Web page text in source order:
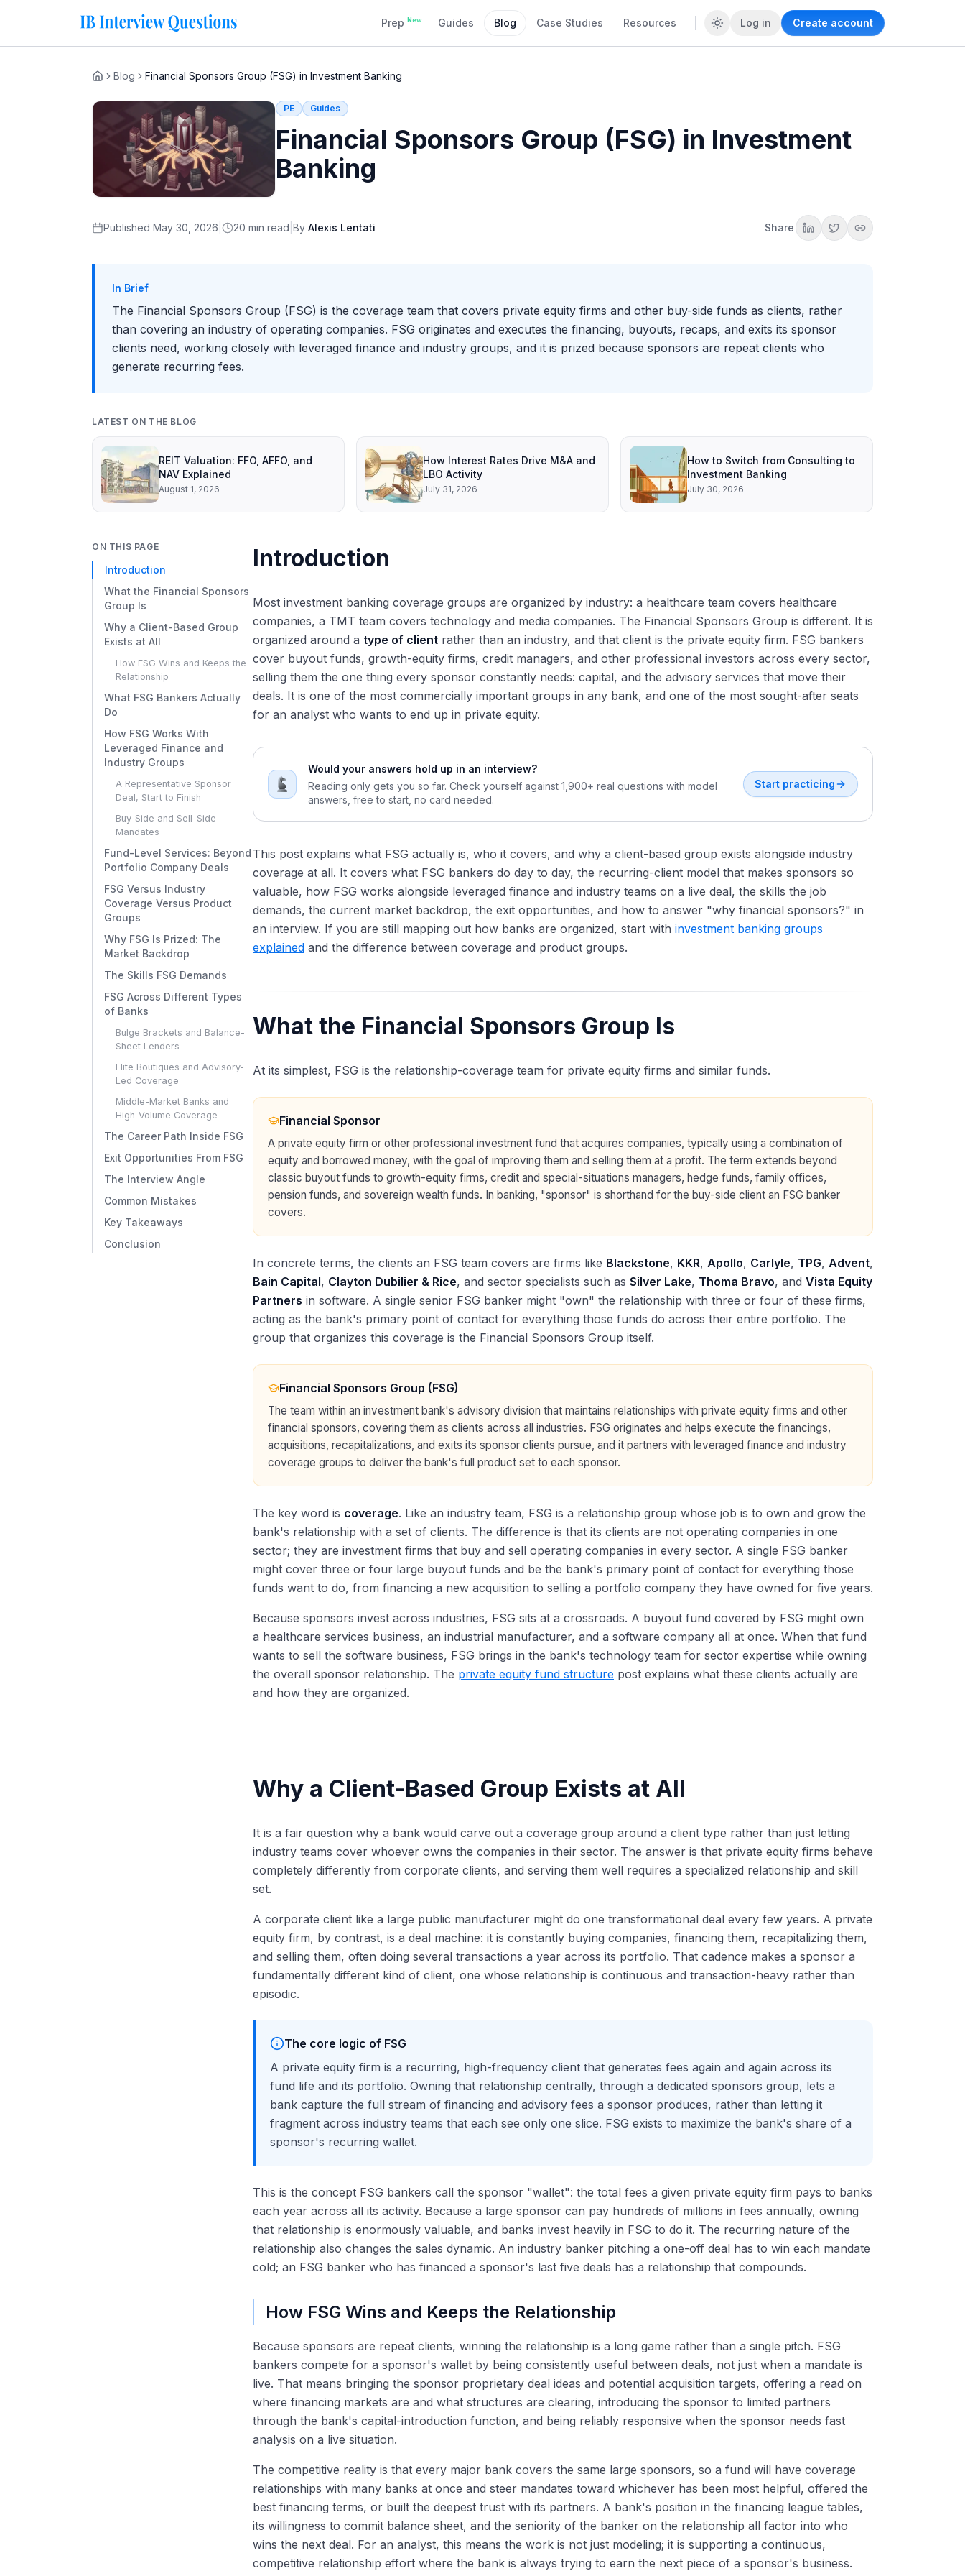
Prep New Guides Blog Case Studies Resources Log in Create account
Blog Financial Sponsors Group (FSG) in Investment Banking
PE Guides
Financial Sponsors Group (FSG) in Investment
Banking
Published May 30, 2026 20 min read By Alexis Lentati Share
In Brief
The Financial Sponsors Group (FSG) is the coverage team that covers private equity firms and other buy-side funds as clients, rather
than covering an industry of operating companies. FSG originates and executes the financing, buyouts, recaps, and exits its sponsor
clients need, working closely with leveraged finance and industry groups, and it is prized because sponsors are repeat clients who
generate recurring fees.
LATEST ON THE BLOG
REIT Valuation: FFO, AFFO, and
NAV Explained
August 1, 2026
How Interest Rates Drive M&A and
LBO Activity
July 31, 2026
How to Switch from Consulting to
Investment Banking
July 30, 2026
ON THIS PAGE
Introduction
What the Financial Sponsors
Group Is
Why a Client-Based Group
Exists at All
How FSG Wins and Keeps the
Relationship
What FSG Bankers Actually
Do
How FSG Works With
Leveraged Finance and
Industry Groups
A Representative Sponsor
Deal, Start to Finish
Buy-Side and Sell-Side
Mandates
Fund-Level Services: Beyond
Portfolio Company Deals
FSG Versus Industry
Coverage Versus Product
Groups
Why FSG Is Prized: The
Market Backdrop
The Skills FSG Demands
FSG Across Different Types
of Banks
Bulge Brackets and Balance-
Sheet Lenders
Elite Boutiques and Advisory-
Led Coverage
Middle-Market Banks and
High-Volume Coverage
The Career Path Inside FSG
Exit Opportunities From FSG
The Interview Angle
Common Mistakes
Key Takeaways
Conclusion
Introduction
Most investment banking coverage groups are organized by industry: a healthcare team covers healthcare
companies, a TMT team covers technology and media companies. The Financial Sponsors Group is different. It is
organized around a type of client rather than an industry, and that client is the private equity firm. FSG bankers
cover buyout funds, growth-equity firms, credit managers, and other professional investors across every sector,
selling them the one thing every sponsor constantly needs: capital, and the advisory services that move their
deals. It is one of the most commercially important groups in any bank, and one of the most sought-after seats
for an analyst who wants to end up in private equity.
Would your answers hold up in an interview?
Reading only gets you so far. Check yourself against 1,900+ real questions with model
answers, free to start, no card needed.
Start practicing
This post explains what FSG actually is, who it covers, and why a client-based group exists alongside industry
coverage at all. It covers what FSG bankers do day to day, the recurring-client model that makes sponsors so
valuable, how FSG works alongside leveraged finance and industry teams on a live deal, the skills the job
demands, the current market backdrop, the exit opportunities, and how to answer "why financial sponsors?" in
an interview. If you are still mapping out how banks are organized, start with investment banking groups
explained and the difference between coverage and product groups.
What the Financial Sponsors Group Is
At its simplest, FSG is the relationship-coverage team for private equity firms and similar funds.
Financial Sponsor
A private equity firm or other professional investment fund that acquires companies, typically using a combination of
equity and borrowed money, with the goal of improving them and selling them at a profit. The term extends beyond
classic buyout funds to growth-equity firms, credit and special-situations managers, hedge funds, family offices,
pension funds, and sovereign wealth funds. In banking, "sponsor" is shorthand for the buy-side client an FSG banker
covers.
In concrete terms, the clients an FSG team covers are firms like Blackstone, KKR, Apollo, Carlyle, TPG, Advent,
Bain Capital, Clayton Dubilier & Rice, and sector specialists such as Silver Lake, Thoma Bravo, and Vista Equity
Partners in software. A single senior FSG banker might "own" the relationship with three or four of these firms,
acting as the bank's primary point of contact for everything those funds do across their entire portfolio. The
group that organizes this coverage is the Financial Sponsors Group itself.
Financial Sponsors Group (FSG)
The team within an investment bank's advisory division that maintains relationships with private equity firms and other
financial sponsors, covering them as clients across all industries. FSG originates and helps execute the financings,
acquisitions, recapitalizations, and exits its sponsor clients pursue, and it partners with leveraged finance and industry
coverage groups to deliver the bank's full product set to each sponsor.
The key word is coverage. Like an industry team, FSG is a relationship group whose job is to own and grow the
bank's relationship with a set of clients. The difference is that its clients are not operating companies in one
sector; they are investment firms that buy and sell operating companies in every sector. A single FSG banker
might cover three or four large buyout funds and be the bank's primary point of contact for everything those
funds want to do, from financing a new acquisition to selling a portfolio company they have owned for five years.
Because sponsors invest across industries, FSG sits at a crossroads. A buyout fund covered by FSG might own
a healthcare services business, an industrial manufacturer, and a software company all at once. When that fund
wants to sell the software business, FSG brings in the bank's technology team for sector expertise while owning
the overall sponsor relationship. The private equity fund structure post explains what these clients actually are
and how they are organized.
Why a Client-Based Group Exists at All
It is a fair question why a bank would carve out a coverage group around a client type rather than just letting
industry teams cover whoever owns the companies in their sector. The answer is that private equity firms behave
completely differently from corporate clients, and serving them well requires a specialized relationship and skill
set.
A corporate client like a large public manufacturer might do one transformational deal every few years. A private
equity firm, by contrast, is a deal machine: it is constantly buying companies, financing them, recapitalizing them,
and selling them, often doing several transactions a year across its portfolio. That cadence makes a sponsor a
fundamentally different kind of client, one whose relationship is continuous and transaction-heavy rather than
episodic.
The core logic of FSG
A private equity firm is a recurring, high-frequency client that generates fees again and again across its
fund life and its portfolio. Owning that relationship centrally, through a dedicated sponsors group, lets a
bank capture the full stream of financing and advisory fees a sponsor produces, rather than letting it
fragment across industry teams that each see only one slice. FSG exists to maximize the bank's share of a
sponsor's recurring wallet.
This is the concept FSG bankers call the sponsor "wallet": the total fees a given private equity firm pays to banks
each year across all its activity. Because a large sponsor can pay hundreds of millions in fees annually, owning
that relationship is enormously valuable, and banks invest heavily in FSG to do it. The recurring nature of the
relationship also changes the sales dynamic. An industry banker pitching a one-off deal has to win each mandate
cold; an FSG banker who has financed a sponsor's last five deals has a relationship that compounds.
How FSG Wins and Keeps the Relationship
Because sponsors are repeat clients, winning the relationship is a long game rather than a single pitch. FSG
bankers compete for a sponsor's wallet by being consistently useful between deals, not just when a mandate is
live. That means bringing the sponsor proprietary deal ideas and potential acquisition targets, offering a read on
where financing markets are and what structures are clearing, introducing the sponsor to limited partners
through the bank's capital-introduction function, and being reliably responsive when the sponsor needs fast
analysis on a live situation.
The competitive reality is that every major bank covers the same large sponsors, so a fund will have coverage
relationships with many banks at once and steer mandates toward whichever has been most helpful, offered the
best financing terms, or built the deepest trust with its partners. A bank's position in the financing league tables,
its willingness to commit balance sheet, and the seniority of the banker on the relationship all factor into who
wins the next deal. For an analyst, this means the work is not just modeling; it is supporting a continuous,
competitive relationship effort where the bank is always trying to earn the next piece of a sponsor's business.